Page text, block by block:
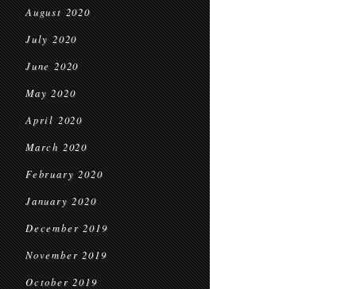
August 2020
July 2020
June 2020
May 2020
April 2020
March 2020
February 2020
January 2020
December 2019
November 2019
October 2019